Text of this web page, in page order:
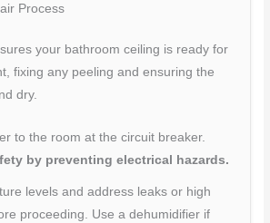
Process
your bathroom ceiling is ready for
fixing any peeling and ensuring the
dry.
to the room at the circuit breaker.
by preventing electrical hazards.
levels and address leaks or high
proceeding. Use a dehumidifier if